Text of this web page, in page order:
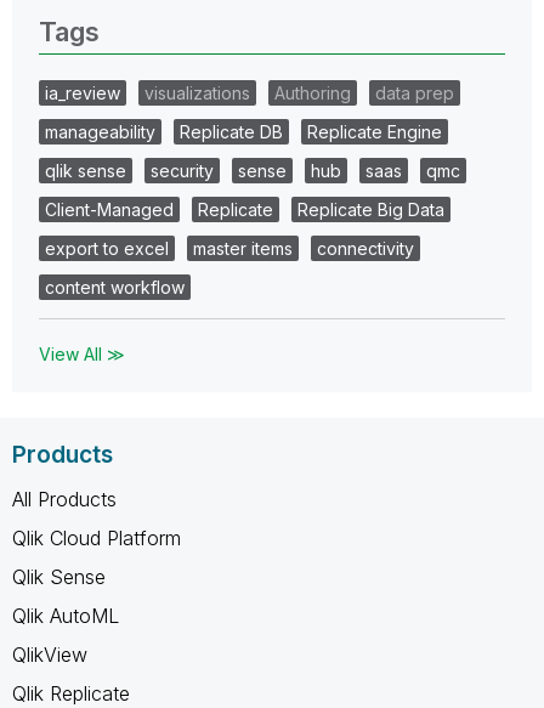
Tags
ia_review visualizations Authoring
data prep
manageability
Replicate DB
Replicate Engine
qlik sense
security sense hub saas
qmc
Client-Managed
Replicate
Replicate Big Data
export to excel
master items
connectivity
content workflow
View All ≫
Products
All Products
Qlik Cloud Platform
Qlik Sense
Qlik AutoML
QlikView
Qlik Replicate